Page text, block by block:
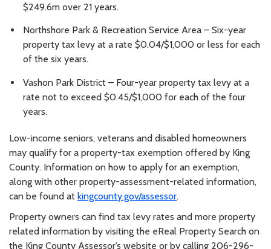
$249.6m over 21 years.
Northshore Park & Recreation Service Area – Six-year
property tax levy at a rate $0.04/$1,000 or less for each
of the six years.
Vashon Park District – Four-year property tax levy at a
rate not to exceed $0.45/$1,000 for each of the four
years.
Low-income seniors, veterans and disabled homeowners
may qualify for a property-tax exemption offered by King
County. Information on how to apply for an exemption,
along with other property-assessment-related information,
can be found at kingcounty.gov/assessor.
Property owners can find tax levy rates and more property
related information by visiting the eReal Property Search on
the King County Assessor’s website or by calling 206-296-